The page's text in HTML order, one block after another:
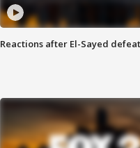
Reactions after El-Sayed